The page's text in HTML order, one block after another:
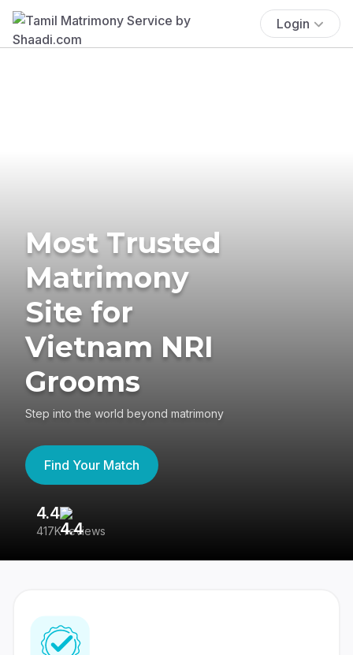
Login
Most Trusted
Matrimony
Site for
Vietnam NRI
Grooms
Step into the world beyond matrimony
Find Your Match
4.4
417K reviews